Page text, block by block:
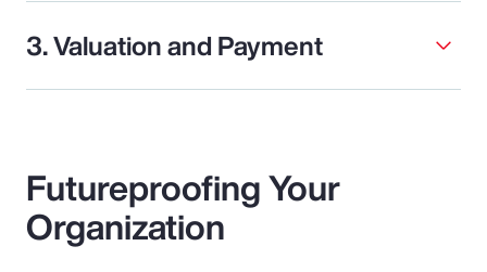
3. Valuation and Payment
Futureproofing Your
Organization